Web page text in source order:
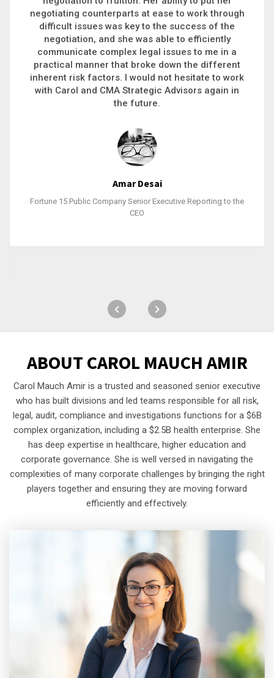
philanthropic gift, acquiring a new business or
steering an unexpected challenge to a soft
landing, she gets major projects across the finish
line. And, as a plus, she’s also fun to work with.
Stacy Bratcher
General Counsel of a Major Healthcare System
ABOUT CAROL MAUCH AMIR
Carol Mauch Amir is a trusted and seasoned senior executive
who has built divisions and led teams responsible for all risk,
legal, audit, compliance and investigations functions for a $6B
complex organization, including a $2.5B health enterprise. She
has deep expertise in healthcare, higher education and
corporate governance. She is well versed in navigating the
complexities of many corporate challenges by bringing the right
players together and ensuring they are moving forward
efficiently and effectively.